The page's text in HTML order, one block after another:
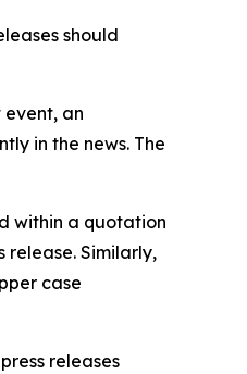
should
event, an
in the news. The
within a quotation
Similarly,
case
releases